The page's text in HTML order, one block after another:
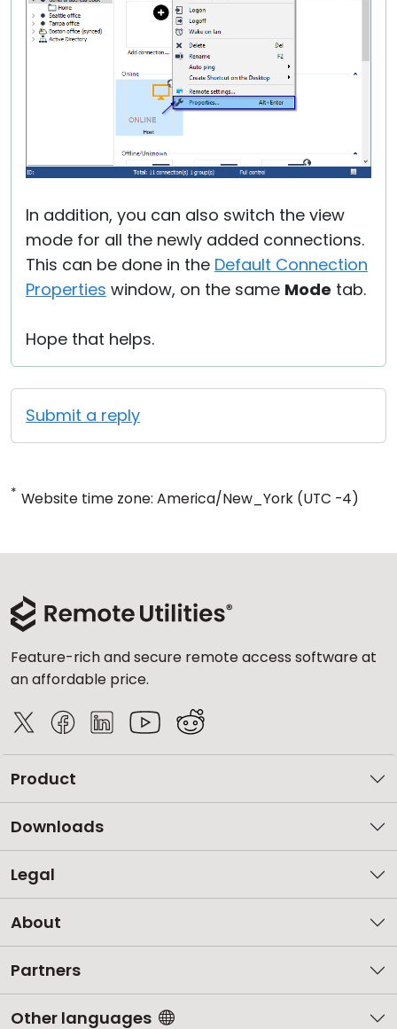
In addition, you can also switch the view
mode for all the newly added connections.
This can be done in the Default Connection
Properties window, on the same Mode tab.
Hope that helps.
Submit a reply
* Website time zone: America/New_York (UTC -4)
Feature-rich and secure remote access software at
an affordable price.
Product
Downloads
Legal
About
Partners
Other languages